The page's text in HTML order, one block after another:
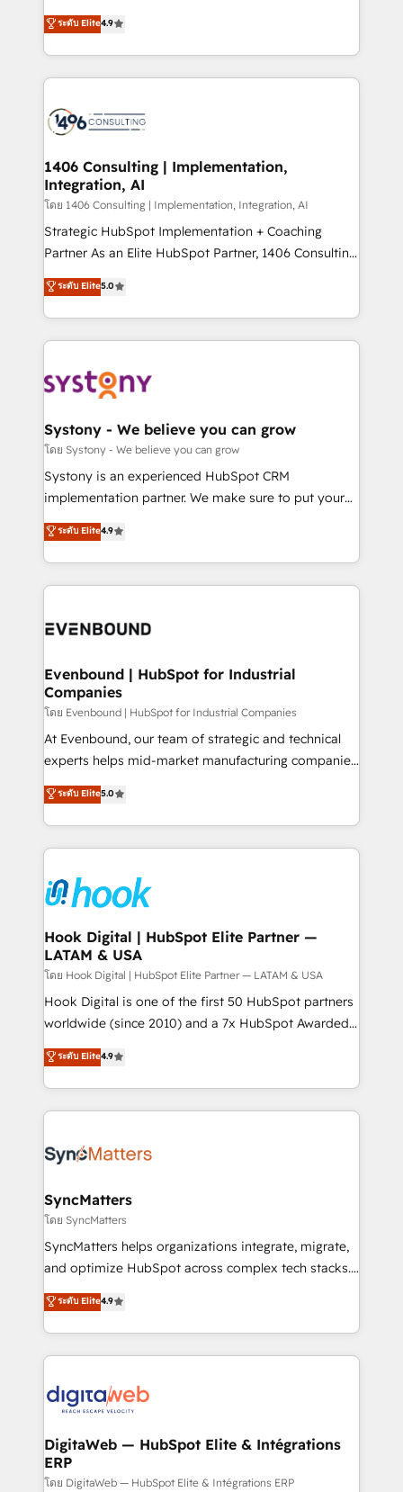
actually runs, and architect solutions that make
technology work harder — so their people don't
putting Customer Experience at the center by
creating digital environments capable of integrating
people, processes and data. We offer the best
digital solutions on the market, ranging from CRM
marketing automation to online and offline sales
allowing companies to optimize processes and meet
the needs of the customer. We are part of Impresoft
Group, a group of specialized and complementary
companies that divide their offer into 4
Competence Centers: Smart Manufacturing,
The synergies generated by these integrations,
together with the combination of talents, skills,
to accompany companies on their digital
transformation journey.
ระดับ Elite4.9
1406 Consulting | Implementation,
Integration, AI
โดย 1406 Consulting | Implementation, Integration, AI
Strategic HubSpot Implementation + Coaching
Partner As an Elite HubSpot Partner, 1406 Consulting
helps mid-market revenue teams transform how
they sell, market, and serve. We don't just build your
HubSpot—we teach your team to own it, then stay
to help you keep winning. What We Do ⚙️ CRM
Data & Content 📈 Sales & Marketing Alignment +
Agent Creation 🔄 Custom Integrations & Data
Migration Why 1406 We become part of your team.
Your team learns while we build. We fix what others
broke. Built for mid-market reality—practical
constraints. By the Numbers 🏆 Top 1% of all
HubSpot partners 🔄 Top 5% globally in client
and sales ops at mid-market companies ready to
ระดับ Elite5.0
Systony - We believe you can grow
โดย Systony - We believe you can grow
Systony is an experienced HubSpot CRM
implementation partner. We make sure to put your
organization's needs and goals first and think along
with your organization. We are only satisfied once
you are too. Why Systony? - 20+ years of
experience with CRM, Marketing, Sales & Service
Own back-end developers - Complex data
View, SuperOffice) - Custom integrations (e.g. MS
Business Central, Navision, AX, SAP, Exact, AFAS) We
focus on growing B2B companies in the SME sector
such as manufacturing, SaaS, business services and
wholesaler companies. As an experienced HubSpot
That's why we have developed a step-by-step
implementation process that focuses on user
strive for optimal customer processes and
experiences. Systony – We believe you can grow!
ระดับ Elite4.9
Evenbound | HubSpot for Industrial
Companies
โดย Evenbound | HubSpot for Industrial Companies
At Evenbound, our team of strategic and technical
experts helps mid-market manufacturing companies
achieve real growth. We specialize in delivering
tailored solutions that drive results by leveraging
HubSpot’s platform and data to fuel success.
Technical Solutions: - HubSpot Technical Consulting -
Onboarding - Data Migration & Integrations -
Technical Audit & Optimization Strategic Solutions: -
Revenue Operations - Inbound Marketing -
Outbound Marketing - HubSpot CMS Website
Design & Development We empower our clients to
reach their full potential by providing transparent,
relationship-driven support. With over 300 HubSpot
technical know-how and strategic guidance you
need to succeed.
ระดับ Elite5.0
Hook Digital | HubSpot Elite Partner —
LATAM & USA
โดย Hook Digital | HubSpot Elite Partner — LATAM & USA
Hook Digital is one of the first 50 HubSpot partners
worldwide (since 2010) and a 7x HubSpot Awarded
Elite Partner. With 500+ projects across the U.S.,
Brazil, and LATAM, we combine global expertise with
regional experience. Today, we are Brazil’s largest
HubSpot Elite Partner—trusted by companies across
Implementation & Migration Onboarding across all
Station, Freshdesk, Intercom, and more. Custom
objects, automations, and integrations built for
growth. 🚀 AI-Driven GTM Orchestration Unify
HubSpot with LinkedIn, WhatsApp, email, paid
Agent Development Deploy AI agents for
prospecting, follow-ups, service triage, and
onboarding in weeks Growth-Track: Unlock
advanced optimization & adoption 📍 São Paulo, BR
ระดับ Elite4.9
SyncMatters
โดย SyncMatters
SyncMatters helps organizations integrate, migrate,
and optimize HubSpot across complex tech stacks.
From CRM data migrations to real-time integrations
and portal consolidations, we ensure clean, reliable
data across every system. Core Solutions: -
HubSpot CRM Data Migration - Custom HubSpot
Synchronization - HubSpot Portal Consolidation -
to HubSpot migrations - HubSpot and NetSuite or
ERP integrations - Multi-system data
synchronization - Fixing broken or unreliable
ระดับ Elite4.9
DigitaWeb — HubSpot Elite & Intégrations
ERP
โดย DigitaWeb — HubSpot Elite & Intégrations ERP